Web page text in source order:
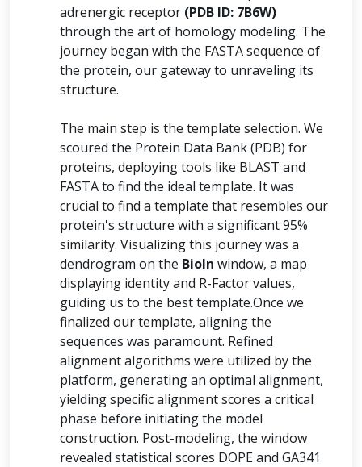
adrenergic receptor (PDB ID: 7B6W)
through the art of homology modeling. The
journey began with the FASTA sequence of
the protein, our gateway to unraveling its
structure.
The main step is the template selection. We
scoured the Protein Data Bank (PDB) for
proteins, deploying tools like BLAST and
FASTA to find the ideal template. It was
crucial to find a template that resembles our
protein's structure with a significant 95%
similarity. Visualizing this journey was a
dendrogram on the BioIn window, a map
displaying identity and R-Factor values,
guiding us to the best template.Once we
finalized our template, aligning the
sequences was paramount. Refined
alignment algorithms were utilized by the
platform, generating an optimal alignment,
yielding specific alignment scores a critical
phase before initiating the model
construction. Post-modeling, the window
revealed statistical scores DOPE and GA341